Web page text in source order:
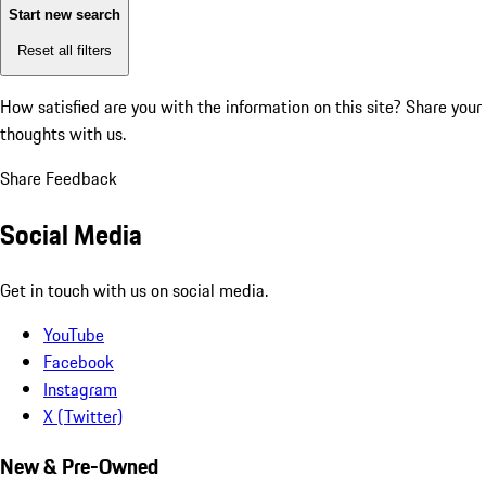
Start new search
Reset all filters
How satisfied are you with the information on this site? Share your
thoughts with us.
Share Feedback
Social Media
Get in touch with us on social media.
YouTube
Facebook
Instagram
X (Twitter)
New & Pre-Owned